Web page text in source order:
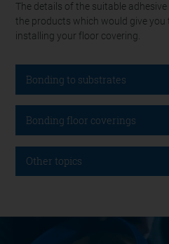
The details of the suitable
the products which would give you
installing your floor covering.
Bonding to substrates
Bonding floor coverings
Other topics